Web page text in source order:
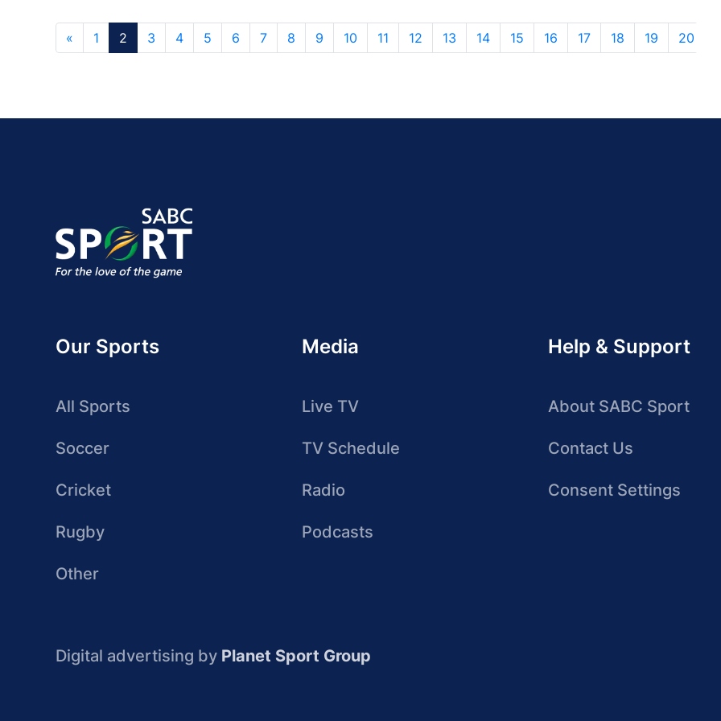
« 1 2 3 4 5 6 7 8 9 10 11 12 13 14 15 16 17 18 19 20
Our Sports
All Sports
Soccer
Cricket
Rugby
Other
Media
Live TV
TV Schedule
Radio
Podcasts
Help & Support
About SABC Sport
Contact Us
Consent Settings
Digital advertising by Planet Sport Group